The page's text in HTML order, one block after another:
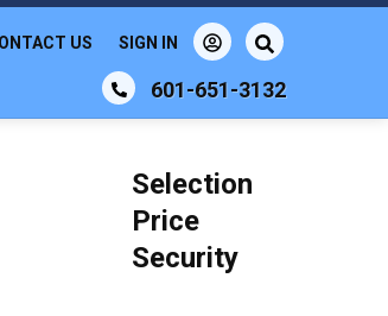
601-651-3132
US SIGN IN
Selection
Price
Security